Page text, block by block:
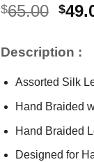
$65.00 $
Description :
Assorted Silk
Hand Braided
Hand Braided
Designed for